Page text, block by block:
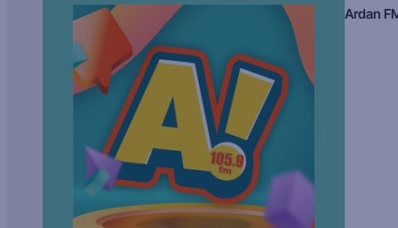
Ardan